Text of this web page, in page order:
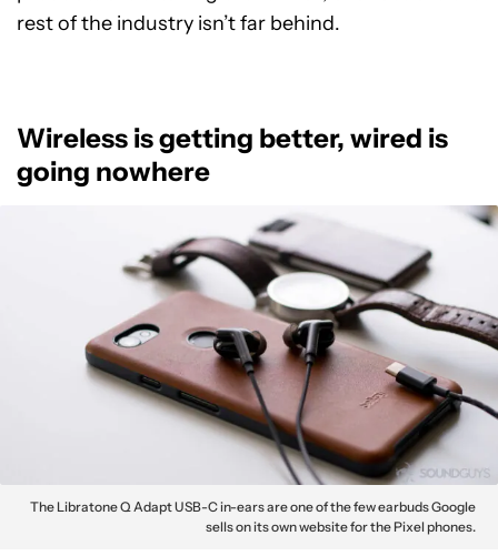
rest of the industry isn’t far behind.
Wireless is getting better, wired is
going nowhere
The Libratone Q Adapt USB-C in-ears are one of the few earbuds Google
sells on its own website for the Pixel phones.